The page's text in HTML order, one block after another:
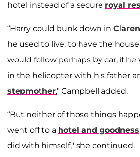
hotel instead of a secure royal
“Harry could bunk down in
he used to live, to have the
would follow perhaps by car, if
in the helicopter with his father
stepmother," Campbell added.
“But neither of those things
went off to a hotel and goodness
did with himself," she continued.